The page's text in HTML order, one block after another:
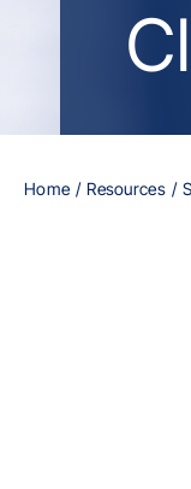
Home Resources